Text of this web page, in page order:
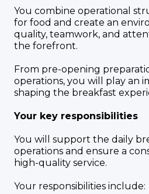
You combine operational
for food and create an
quality, teamwork, and
the forefront.
From pre-opening
operations, you will play an
shaping the breakfast
Your key responsibilities
You will support the daily
operations and ensure a
high-quality service.
Your responsibilities include: